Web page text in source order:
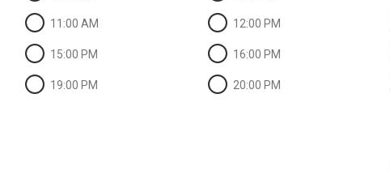
11:00 AM 12:00 PM
15:00 PM 16:00 PM
19:00 PM 20:00 PM